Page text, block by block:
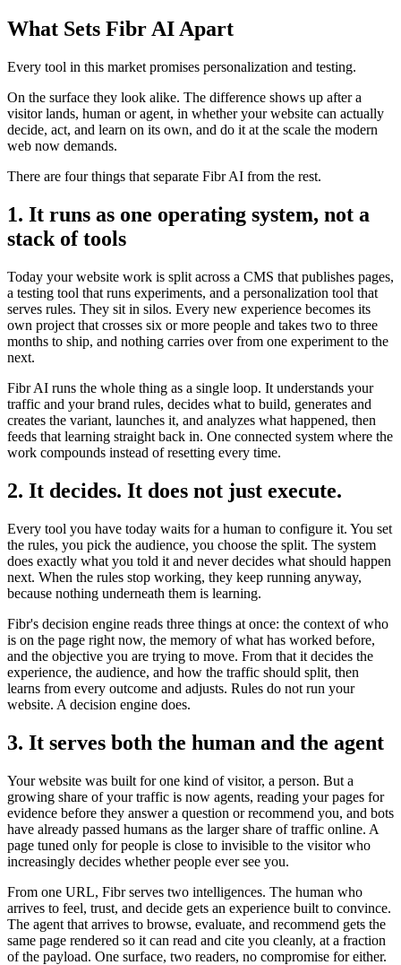
What Sets Fibr AI Apart
Every tool in this market promises personalization and testing.
On the surface they look alike. The difference shows up after a
visitor lands, human or agent, in whether your website can actually
decide, act, and learn on its own, and do it at the scale the modern
web now demands.
There are four things that separate Fibr AI from the rest.
1. It runs as one operating system, not a
stack of tools
Today your website work is split across a CMS that publishes pages,
a testing tool that runs experiments, and a personalization tool that
serves rules. They sit in silos. Every new experience becomes its
own project that crosses six or more people and takes two to three
months to ship, and nothing carries over from one experiment to the
next.
Fibr AI runs the whole thing as a single loop. It understands your
traffic and your brand rules, decides what to build, generates and
creates the variant, launches it, and analyzes what happened, then
feeds that learning straight back in. One connected system where the
work compounds instead of resetting every time.
2. It decides. It does not just execute.
Every tool you have today waits for a human to configure it. You set
the rules, you pick the audience, you choose the split. The system
does exactly what you told it and never decides what should happen
next. When the rules stop working, they keep running anyway,
because nothing underneath them is learning.
Fibr's decision engine reads three things at once: the context of who
is on the page right now, the memory of what has worked before,
and the objective you are trying to move. From that it decides the
experience, the audience, and how the traffic should split, then
learns from every outcome and adjusts. Rules do not run your
website. A decision engine does.
3. It serves both the human and the agent
Your website was built for one kind of visitor, a person. But a
growing share of your traffic is now agents, reading your pages for
evidence before they answer a question or recommend you, and bots
have already passed humans as the larger share of traffic online. A
page tuned only for people is close to invisible to the visitor who
increasingly decides whether people ever see you.
From one URL, Fibr serves two intelligences. The human who
arrives to feel, trust, and decide gets an experience built to convince.
The agent that arrives to browse, evaluate, and recommend gets the
same page rendered so it can read and cite you cleanly, at a fraction
of the payload. One surface, two readers, no compromise for either.